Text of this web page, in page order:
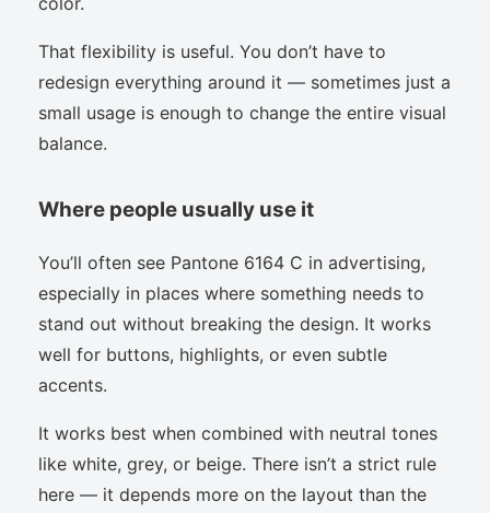
That flexibility is useful. You don’t have to
redesign everything around it — sometimes just a
small usage is enough to change the entire visual
balance.
Where people usually use it
You’ll often see Pantone 6164 C in advertising,
especially in places where something needs to
stand out without breaking the design. It works
well for buttons, highlights, or even subtle
accents.
It works best when combined with neutral tones
like white, grey, or beige. There isn’t a strict rule
here — it depends more on the layout than the